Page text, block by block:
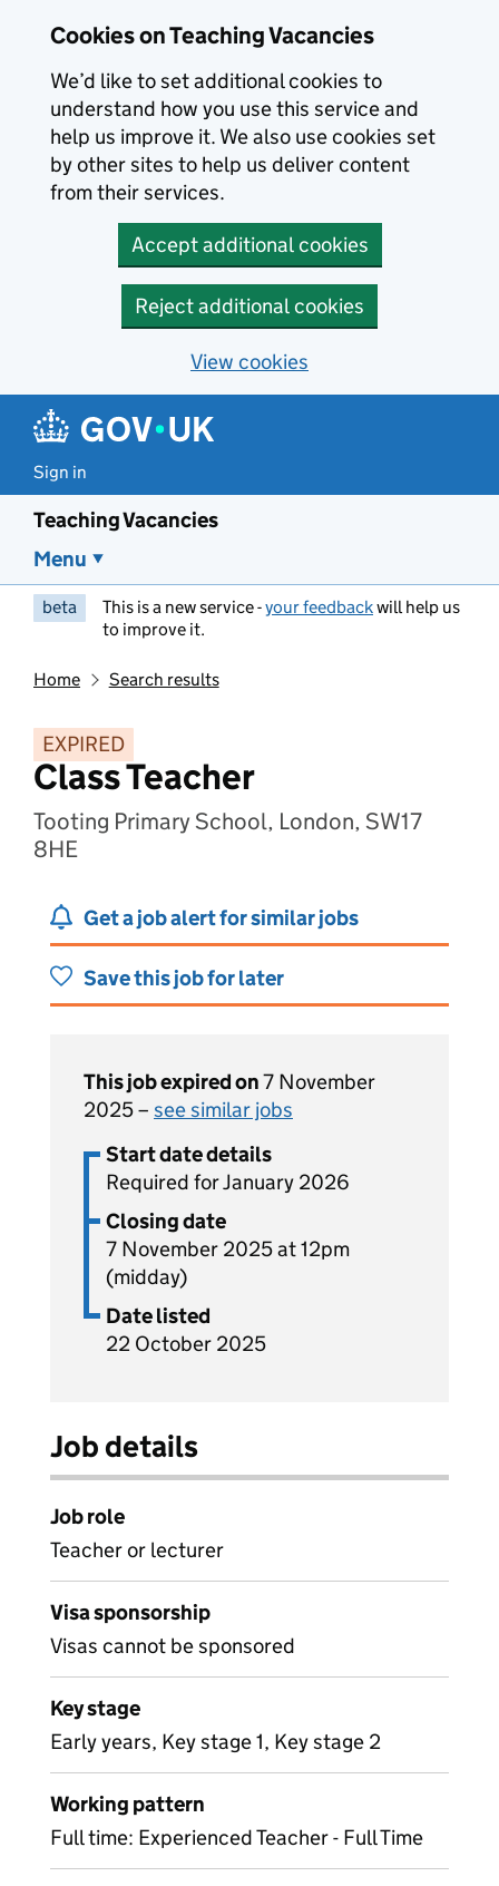
Cookies on Teaching Vacancies
We’d like to set additional cookies to
understand how you use this service and
help us improve it. We also use cookies set
by other sites to help us deliver content
from their services.
Accept additional cookies
Reject additional cookies
View cookies
Sign in
Teaching Vacancies
Menu
beta This is a new service -your feedbackwill help us
to improve it.
Home Search results
EXPIRED
Class Teacher
Tooting Primary School, London, SW17
8HE
Get a job alert for similar jobs
Save this job for later
This job expired on7 November
2025 – see similar jobs
Start date details
Required for January 2026
Closing date
7 November 2025 at 12pm
(midday)
Date listed
22 October 2025
Job details
Job role
Teacher or lecturer
Visa sponsorship
Visas cannot be sponsored
Key stage
Early years, Key stage 1, Key stage 2
Working pattern
Full time: Experienced Teacher - Full Time